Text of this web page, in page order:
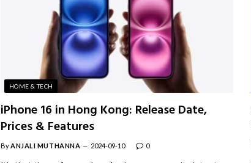
HOME & TECH
iPhone 16 in Hong Kong: Release Date,
Prices & Features
ByANJALI MUTHANNA 2024-09-10 0